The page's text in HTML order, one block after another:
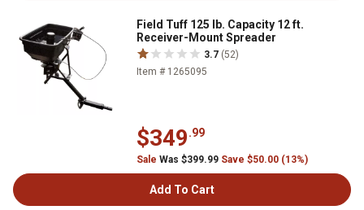
Field Tuff 125 lb. Capacity 12 ft.
Receiver-Mount Spreader
3.7 (52)
Item # 1265095
$349.99
Sale Was $399.99 Save $50.00 (13%)
Add To Cart